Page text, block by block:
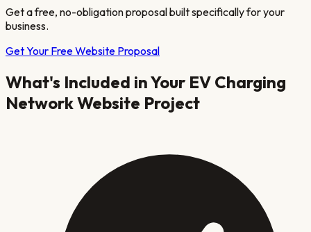
Get a free, no-obligation proposal built specifically for your
business.
Get Your Free Website Proposal
What's Included in Your EV Charging
NetworkWebsite Project